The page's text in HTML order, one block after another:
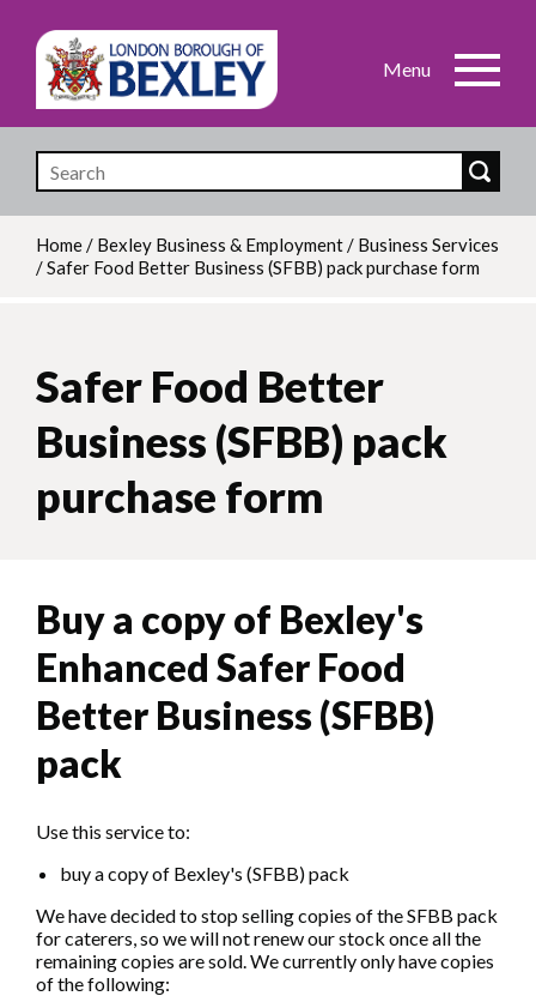
Skip
main
content
Breadcrumb
Home/ Bexley Business & Employment/ Business Services
/Safer Food Better Business (SFBB) pack purchase form
Safer Food Better
Business (SFBB) pack
purchase form
Buy a copy of Bexley's
Enhanced Safer Food
Better Business (SFBB)
pack
Use this service to:
buy a copy of Bexley's (SFBB) pack
We have decided to stop selling copies of the SFBB pack
for caterers, so we will not renew our stock once all the
remaining copies are sold. We currently only have copies
of the following: